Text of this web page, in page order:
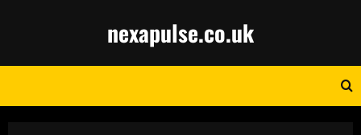
nexapulse.co.uk